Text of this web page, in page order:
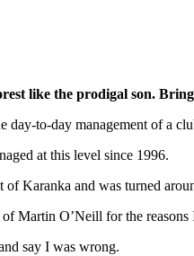
like the prodigal son.
day-to-day management of a
at this level since 1996.
of Karanka and was turned
Martin O’Neill for the
say I was wrong.